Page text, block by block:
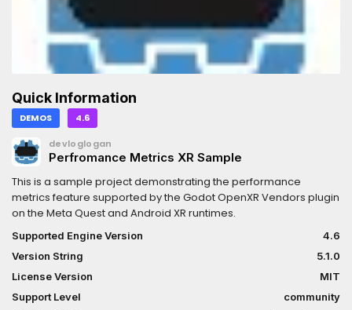
Quick Information
DEMOS 4.6
devloglogan
Perfromance Metrics XR Sample
This is a sample project demonstrating the performance
metrics feature supported by the Godot OpenXR Vendors plugin
on the Meta Quest and Android XR runtimes.
Supported Engine Version
4.6
Version String
5.1.0
License Version
MIT
Support Level
community